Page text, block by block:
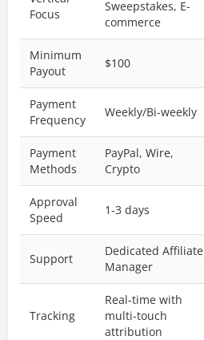
Focus
Sweepstakes, E-
commerce
Minimum
Payout
$100
Payment
Frequency
Weekly/Bi-weekly
Payment
Methods
PayPal, Wire,
Crypto
Approval
Speed
1-3 days
Support
Dedicated Affiliate
Manager
Tracking
Real-time with
multi-touch
attribution